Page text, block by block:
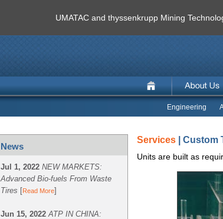
UMATAC and thyssenkrupp Mining
Engineering
News
Jul 1, 2022 NEW MARKETS:
Advanced Bio-fuels From Waste
Tires [Read More]
Jun 15, 2022 ATP IN CHINA:
Services | Custom
Units are built as